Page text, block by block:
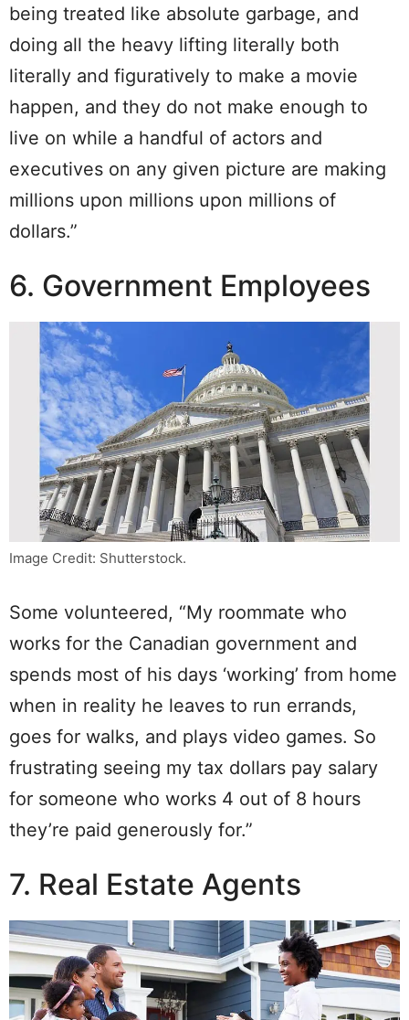
being treated like absolute garbage, and
doing all the heavy lifting literally both
literally and figuratively to make a movie
happen, and they do not make enough to
live on while a handful of actors and
executives on any given picture are making
millions upon millions upon millions of
dollars.”
6. Government Employees
Image Credit: Shutterstock.
Some volunteered, “My roommate who
works for the Canadian government and
spends most of his days ‘working’ from home
when in reality he leaves to run errands,
goes for walks, and plays video games. So
frustrating seeing my tax dollars pay salary
for someone who works 4 out of 8 hours
they’re paid generously for.”
7. Real Estate Agents